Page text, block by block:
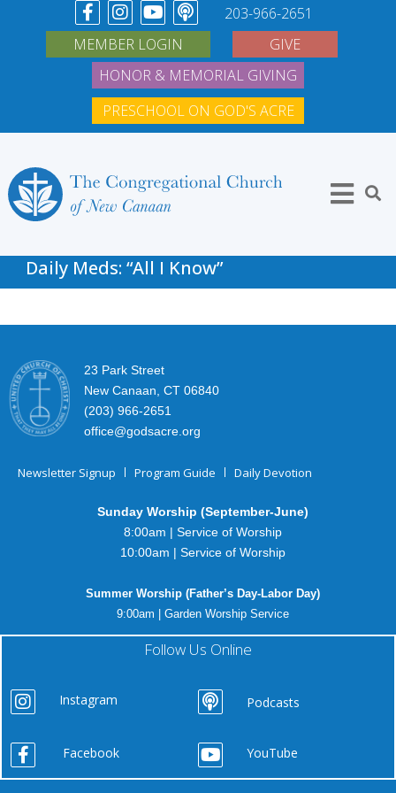
203-966-2651
MEMBER LOGIN
GIVE
HONOR & MEMORIAL GIVING
PRESCHOOL ON GOD'S ACRE
Daily Meds: “All I Know”
23 Park Street
New Canaan, CT 06840
(203) 966-2651
office@godsacre.org
Newsletter Signup Program Guide Daily Devotion
Sunday Worship (September-June)
8:00am | Service of Worship
10:00am | Service of Worship
Summer Worship (Father’s Day-Labor Day)
9:00am | Garden Worship Service
Follow Us Online
Instagram Podcasts
Facebook YouTube